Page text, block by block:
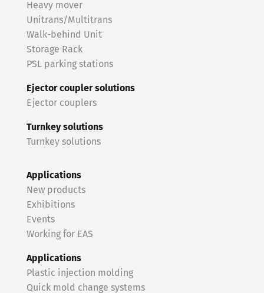
Heavy mover
Unitrans/Multitrans
Walk-behind Unit
Storage Rack
PSL parking stations
Ejector coupler solutions
Ejector couplers
Turnkey solutions
Turnkey solutions
Applications
New products
Exhibitions
Events
Working for EAS
Applications
Plastic injection molding
Quick mold change systems